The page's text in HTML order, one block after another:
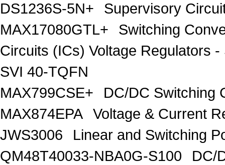
DS1236S-5N+
Supervisory
MAX17080GTL+
Switching
Circuits (ICs) Voltage Regulators
SVI 40-TQFN
MAX799CSE+
DC/DC Switching
MAX874EPA
Voltage & Current
JWS3006
Linear and Switching
QM48T40033-NBA0G-S100
DC/